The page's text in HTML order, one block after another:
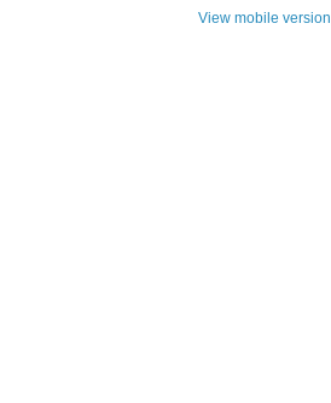
View mobile version